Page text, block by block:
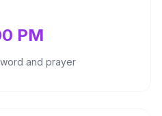
PM
and prayer